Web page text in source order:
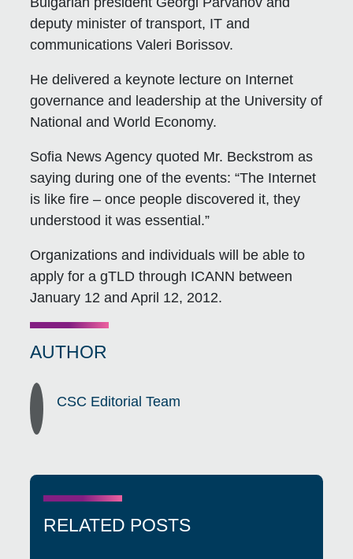
deputy minister of transport, IT and
communications Valeri Borissov.
He delivered a keynote lecture on Internet
governance and leadership at the University of
National and World Economy.
Sofia News Agency quoted Mr. Beckstrom as
saying during one of the events: “The Internet
is like fire – once people discovered it, they
understood it was essential.”
Organizations and individuals will be able to
apply for a gTLD through ICANN between
January 12 and April 12, 2012.
AUTHOR
CSC Editorial Team
RELATED POSTS